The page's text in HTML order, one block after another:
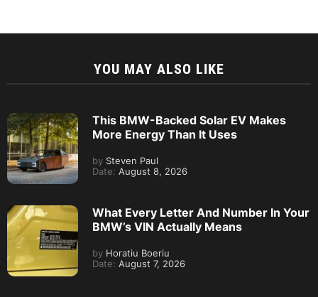
YOU MAY ALSO LIKE
This BMW-Backed Solar EV Makes
More Energy Than It Uses
by Steven Paul
Date: August 8, 2026
What Every Letter And Number In Your
BMW’s VIN Actually Means
by Horatiu Boeriu
Date: August 7, 2026